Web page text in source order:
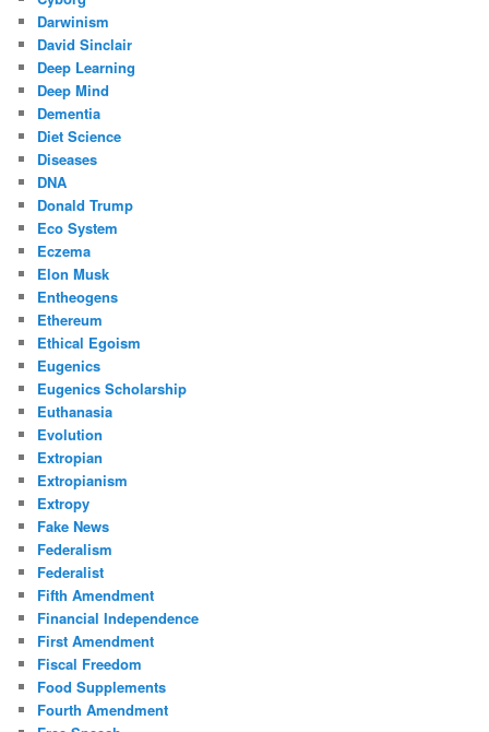
Darwinism
David Sinclair
Deep Learning
Deep Mind
Dementia
Diet Science
Diseases
DNA
Donald Trump
Eco System
Eczema
Elon Musk
Entheogens
Ethereum
Ethical Egoism
Eugenics
Eugenics Scholarship
Euthanasia
Evolution
Extropian
Extropianism
Extropy
Fake News
Federalism
Federalist
Fifth Amendment
Financial Independence
First Amendment
Fiscal Freedom
Food Supplements
Fourth Amendment